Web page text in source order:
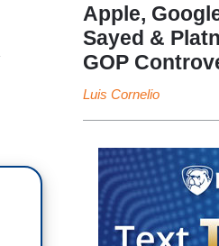
Apple,
Sayed &
GOP
Luis Cornelio